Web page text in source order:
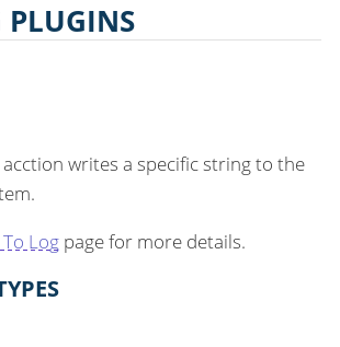
PLUGINS
writes a specific string to the
Log page for more details.